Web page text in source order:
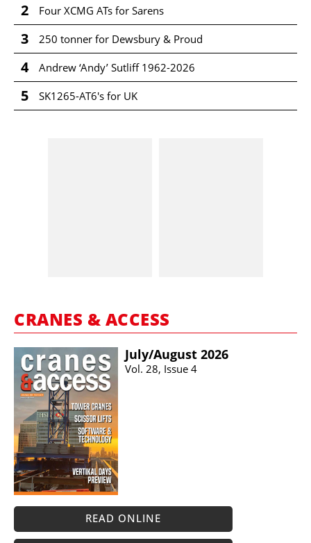
2 Four XCMG ATs for Sarens
3 250 tonner for Dewsbury & Proud
4 Andrew ‘Andy’ Sutliff 1962-2026
5 SK1265-AT6's for UK
CRANES & ACCESS
July/​August 2026
Vol. 28, Issue 4
READ ONLINE